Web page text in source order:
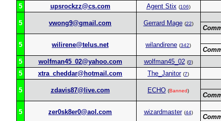
5
upsrockzz@cs.com Agent Stix (106)
5 vwong9@gmail.com Gerrard Mage (22)
5 wilirene@telus.net wilandirene (342)
5
wolfman45_02@yahoo.com wolfman45_02 (0)
5 xtra_cheddar@hotmail.com The_Janitor (7)
5 zdavis87@live.com ECHO (Banned)
5 zer0sk8er0@aol.com wizardmaster (44)